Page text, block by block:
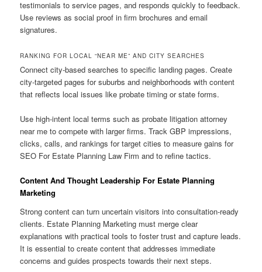
testimonials to service pages, and responds quickly to feedback.
Use reviews as social proof in firm brochures and email
signatures.
RANKING FOR LOCAL “NEAR ME” AND CITY SEARCHES
Connect city-based searches to specific landing pages. Create
city-targeted pages for suburbs and neighborhoods with content
that reflects local issues like probate timing or state forms.
Use high-intent local terms such as probate litigation attorney
near me to compete with larger firms. Track GBP impressions,
clicks, calls, and rankings for target cities to measure gains for
SEO For Estate Planning Law Firm and to refine tactics.
Content And Thought Leadership For Estate Planning
Marketing
Strong content can turn uncertain visitors into consultation-ready
clients. Estate Planning Marketing must merge clear
explanations with practical tools to foster trust and capture leads.
It is essential to create content that addresses immediate
concerns and guides prospects towards their next steps.